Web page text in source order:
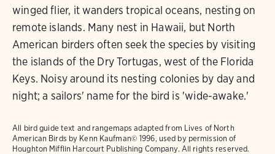
winged flier, it wanders tropical oceans, nesting on
remote islands. Many nest in Hawaii, but North
American birders often seek the species by visiting
the islands of the Dry Tortugas, west of the Florida
Keys. Noisy around its nesting colonies by day and
night; a sailors' name for the bird is 'wide-awake.'
All bird guide text and rangemaps adapted from Lives of North
American Birds by Kenn Kaufman© 1996, used by permission of
Houghton Mifflin Harcourt Publishing Company. All rights reserved.